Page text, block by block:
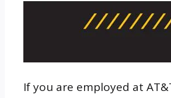
If you are employed at